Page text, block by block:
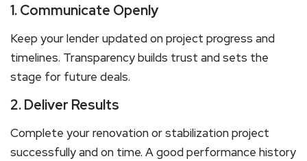
1. Communicate Openly
Keep your lender updated on project progress and
timelines. Transparency builds trust and sets the
stage for future deals.
2. Deliver Results
Complete your renovation or stabilization project
successfully and on time. A good performance history